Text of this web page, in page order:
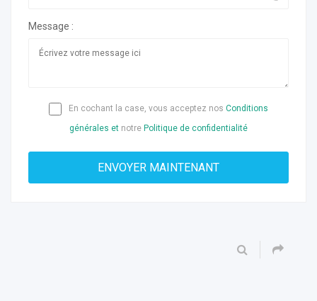
Message :
En cochant la case, vous acceptez nos Conditions
générales et notre Politique de confidentialité